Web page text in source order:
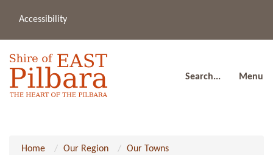
Accessibility
Search... Menu
Home Our Region Our Towns